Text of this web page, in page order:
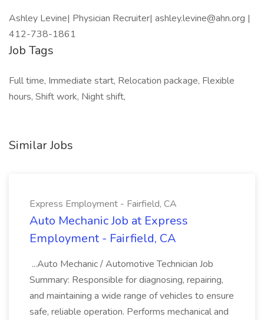
Ashley Levine| Physician Recruiter| ashley.levine@ahn.org |
412-738-1861
Job Tags
Full time, Immediate start, Relocation package, Flexible
hours, Shift work, Night shift,
Similar Jobs
Express Employment - Fairfield, CA
Auto Mechanic Job at Express
Employment - Fairfield, CA
...Auto Mechanic / Automotive Technician Job
Summary: Responsible for diagnosing, repairing,
and maintaining a wide range of vehicles to ensure
safe, reliable operation. Performs mechanical and